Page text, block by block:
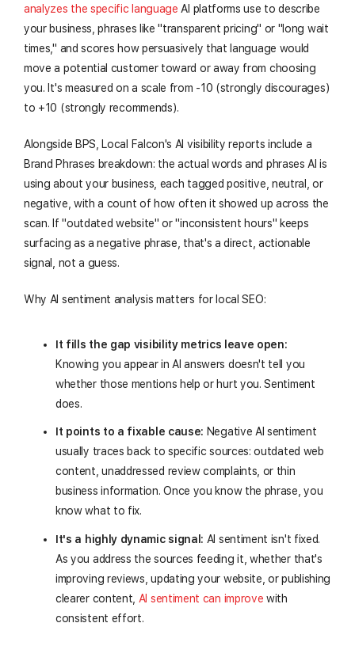
analyzes the specific language AI platforms use to describe
your business, phrases like "transparent pricing" or "long wait
times," and scores how persuasively that language would
move a potential customer toward or away from choosing
you. It's measured on a scale from -10 (strongly discourages)
to +10 (strongly recommends).
Alongside BPS, Local Falcon's AI visibility reports include a
Brand Phrases breakdown: the actual words and phrases AI is
using about your business, each tagged positive, neutral, or
negative, with a count of how often it showed up across the
scan. If "outdated website" or "inconsistent hours" keeps
surfacing as a negative phrase, that's a direct, actionable
signal, not a guess.
Why AI sentiment analysis matters for local SEO:
It fills the gap visibility metrics leave open:
Knowing you appear in AI answers doesn't tell you
whether those mentions help or hurt you. Sentiment
does.
It points to a fixable cause: Negative AI sentiment
usually traces back to specific sources: outdated web
content, unaddressed review complaints, or thin
business information. Once you know the phrase, you
know what to fix.
It's a highly dynamic signal: AI sentiment isn't fixed.
As you address the sources feeding it, whether that's
improving reviews, updating your website, or publishing
clearer content, AI sentiment can improve with
consistent effort.